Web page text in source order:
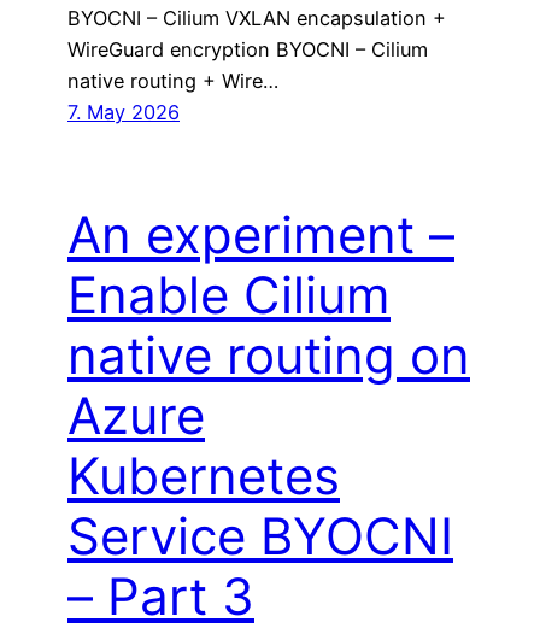
BYOCNI – Cilium VXLAN encapsulation +
WireGuard encryption BYOCNI – Cilium
native routing + Wire…
7. May 2026
An experiment –
Enable Cilium
native routing on
Azure
Kubernetes
Service BYOCNI
– Part 3